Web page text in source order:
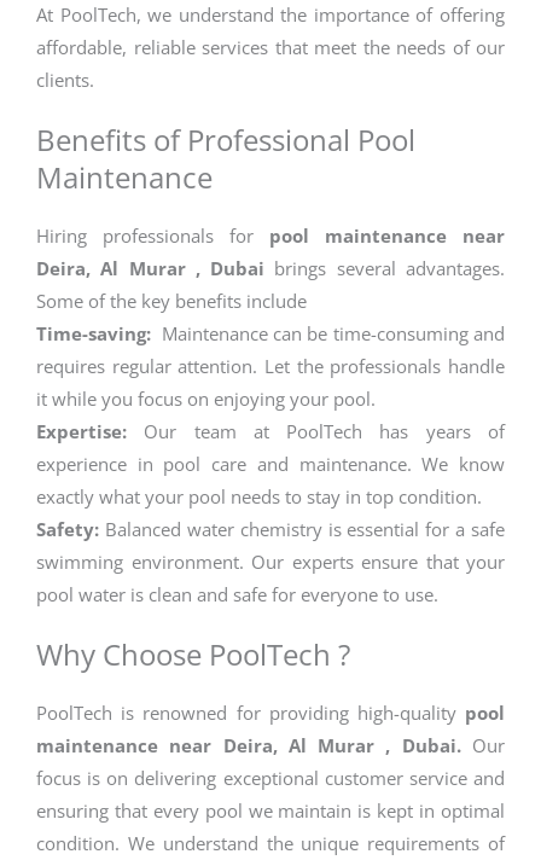
At PoolTech, we understand the importance of offering
affordable, reliable services that meet the needs of our
clients.
Benefits of Professional Pool
Maintenance
Hiring professionals for pool maintenance near
Deira, Al Murar , Dubai brings several advantages.
Some of the key benefits include
Time-saving: Maintenance can be time-consuming and
requires regular attention. Let the professionals handle
it while you focus on enjoying your pool.
Expertise: Our team at PoolTech has years of
experience in pool care and maintenance. We know
exactly what your pool needs to stay in top condition.
Safety: Balanced water chemistry is essential for a safe
swimming environment. Our experts ensure that your
pool water is clean and safe for everyone to use.
Why Choose PoolTech ?
PoolTech is renowned for providing high-qualitypool
maintenance near Deira, Al Murar , Dubai. Our
focus is on delivering exceptional customer service and
ensuring that every pool we maintain is kept in optimal
condition. We understand the unique requirements of